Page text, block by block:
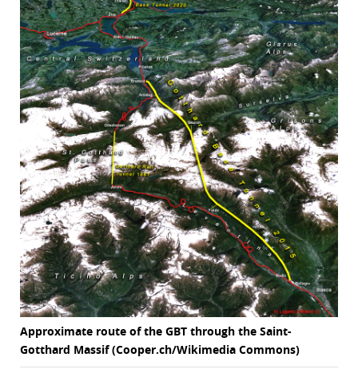
Approximate route of the GBT through the Saint-
Gotthard Massif (Cooper.ch/Wikimedia Commons)